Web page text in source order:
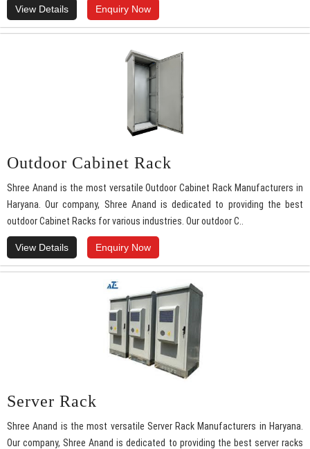
View Details Enquiry Now
Outdoor Cabinet Rack
Shree Anand is the most versatile Outdoor Cabinet Rack Manufacturers in
Haryana. Our company, Shree Anand is dedicated to providing the best
outdoor Cabinet Racks for various industries. Our outdoor C..
View Details Enquiry Now
Server Rack
Shree Anand is the most versatile Server Rack Manufacturers in Haryana.
Our company, Shree Anand is dedicated to providing the best server racks